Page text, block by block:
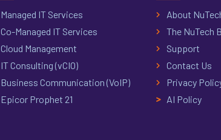
Managed IT Services
Co-Managed IT Services
Cloud Management
IT Consulting (vCIO)
Business Communication (VoIP)
Epicor Prophet 21
About
The NuTech
Support
Contact Us
Privacy
AI Policy